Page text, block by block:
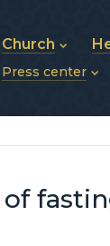
Church
About UGCC
Structure of UGCC
Press center
Publications
News archive